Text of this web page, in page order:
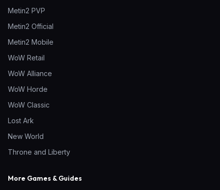
Metin2 PVP
Metin2 Official
Metin2 Mobile
WoW Retail
WoW Alliance
WoW Horde
WoW Classic
Lost Ark
New World
Throne and Liberty
More Games & Guides